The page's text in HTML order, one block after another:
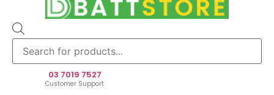
search
03 7019 7527
Customer Support